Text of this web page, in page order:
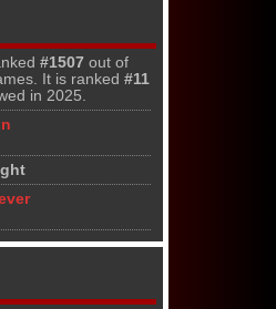
#1507 out of
It is ranked#11
in 2025.